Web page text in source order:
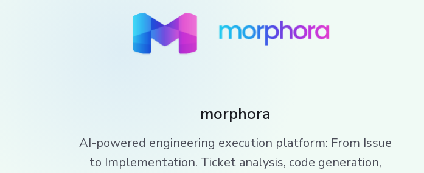
morphora
AI-powered engineering execution platform: From Issue
to Implementation. Ticket analysis, code generation,